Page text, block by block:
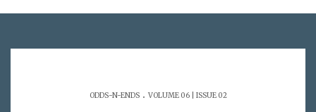
ODDS-N-ENDS. VOLUME 06 | ISSUE 02